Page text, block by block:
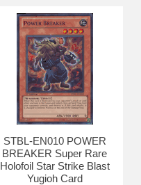
STBL-EN010 POWER
BREAKER Super Rare
Holofoil Star Strike Blast
Yugioh Card